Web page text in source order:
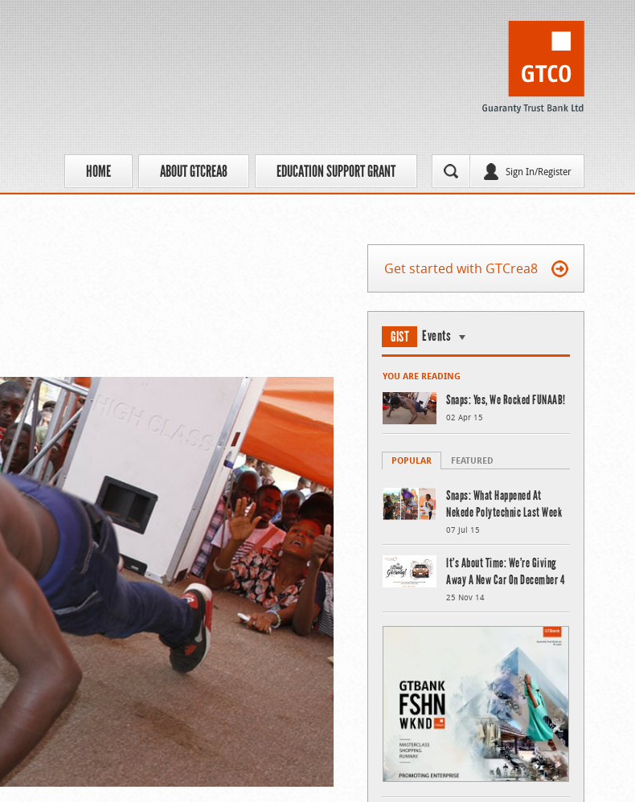
Sign In/Register
HOME ABOUT GTCREA8 EDUCATION SUPPORT GRANT
Get started with GTCrea8
GIST Events
YOU ARE READING
Snaps: Yes, We Rocked FUNAAB!
02 Apr 15
POPULAR FEATURED
Snaps: What Happened At
Nekede Polytechnic Last Week
07 Jul 15
It’s About Time: We’re Giving
Away A New Car On December 4
25 Nov 14